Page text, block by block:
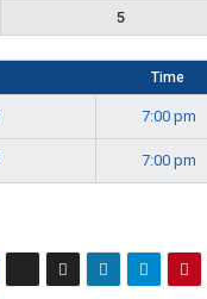
5
Time
7:00 pm
7:00 pm